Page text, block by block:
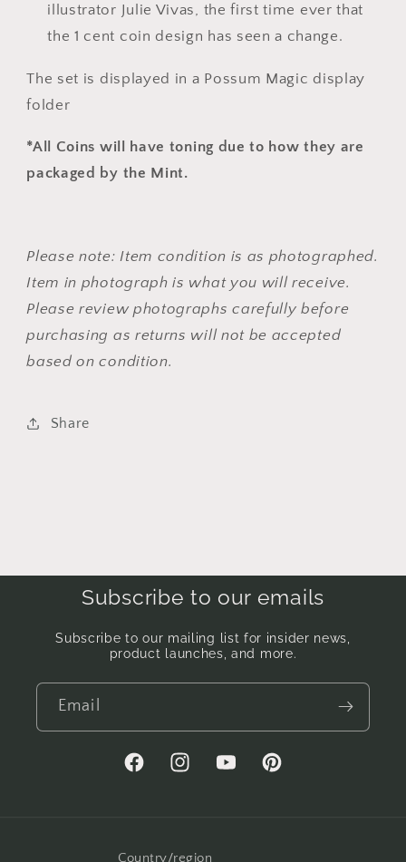
illustrator Julie Vivas, the first time ever that
the 1 cent coin design has seen a change.
The set is displayed in a Possum Magic display
folder
*All Coins will have toning due to how they are
packaged by the Mint.
Please note: Item condition is as photographed.
Item in photograph is what you will receive.
Please review photographs carefully before
purchasing as returns will not be accepted
based on condition.
Share
Subscribe to our emails
Subscribe to our mailing list for insider news,
product launches, and more.
Email
FacebookInstagramYouTubePinterest
Country/region